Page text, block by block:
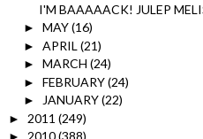
I'M BAAAAACK! JULEP
► MAY(16)
► APRIL (21)
► MARCH (24)
► FEBRUARY(24)
► JANUARY(22)
► 2011 (249)
2010(388)